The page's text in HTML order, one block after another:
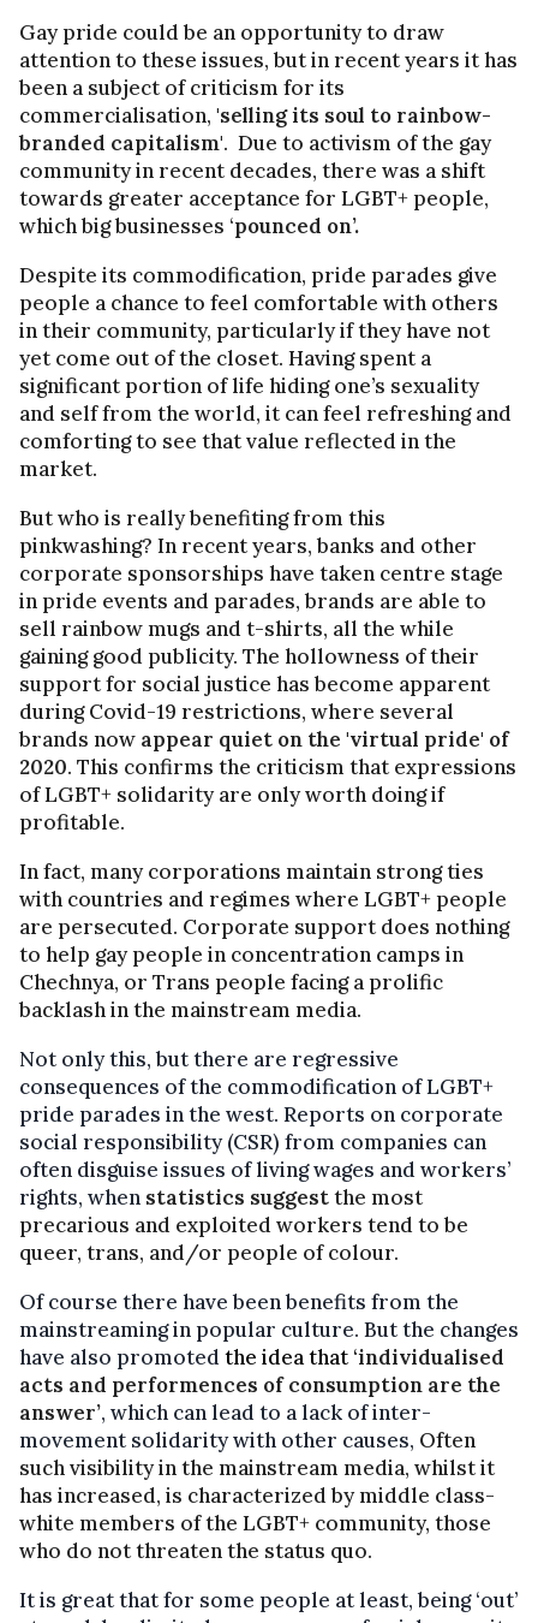
Gay pride could be an opportunity to draw
attention to these issues, but in recent years it has
been a subject of criticism for its
commercialisation, 'selling its soul to rainbow-
branded capitalism'. Due to activism of the gay
community in recent decades, there was a shift
towards greater acceptance for LGBT+ people,
which big businesses ‘pounced on’.
Despite its commodification, pride parades give
people a chance to feel comfortable with others
in their community, particularly if they have not
yet come out of the closet. Having spent a
significant portion of life hiding one’s sexuality
and self from the world, it can feel refreshing and
comforting to see that value reflected in the
market.
But who is really benefiting from this
pinkwashing? In recent years, banks and other
corporate sponsorships have taken centre stage
in pride events and parades, brands are able to
sell rainbow mugs and t-shirts, all the while
gaining good publicity. The hollowness of their
support for social justice has become apparent
during Covid-19 restrictions, where several
brands now appear quiet on the 'virtual pride' of
2020. This confirms the criticism that expressions
of LGBT+ solidarity are only worth doing if
profitable.
In fact, many corporations maintain strong ties
with countries and regimes where LGBT+ people
are persecuted. Corporate support does nothing
to help gay people in concentration camps in
Chechnya, or Trans people facing a prolific
backlash in the mainstream media.
Not only this, but there are regressive
consequences of the commodification of LGBT+
pride parades in the west. Reports on corporate
social responsibility (CSR) from companies can
often disguise issues of living wages and workers’
rights, when statistics suggestthe most
precarious and exploited workers tend to be
queer, trans, and/or people of colour.
Of course there have been benefits from the
mainstreaming in popular culture. But the changes
have also promotedthe idea that ‘individualised
acts and performences of consumption are the
answer’, which can lead to a lack of inter-
movement solidarity with other causes, Often
such visibility in the mainstream media, whilst it
has increased, is characterized by middle class-
white members of the LGBT+ community, those
who do not threaten the status quo.
It is great that for some people at least, being ‘out’